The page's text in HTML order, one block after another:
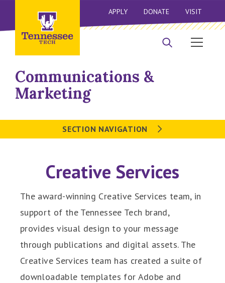
APPLY DONATE VISIT
Communications &
Marketing
SECTION NAVIGATION
Creative Services
The award-winning Creative Services team, in
support of the Tennessee Tech brand,
provides visual design to your message
through publications and digital assets. The
Creative Services team has created a suite of
downloadable templates for Adobe and